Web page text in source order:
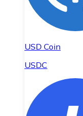
USD Coin
USDC